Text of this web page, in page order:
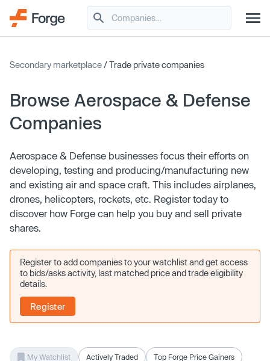
Secondary marketplace/ Trade private companies
Browse Aerospace & Defense
Companies
Aerospace & Defense businesses focus their efforts on
developing, testing and producing/manufacturing new
and existing air and space craft. This includes airplanes,
drones, helicopters, rockets, etc. Register today to
discover how Forge can help you buy and sell private
shares.
Register to add companies to your watchlist and get access
to bids/asks activity, last matched price and trade eligibility
details.
Register
My Watchlist Actively Traded Top Forge Price Gainers